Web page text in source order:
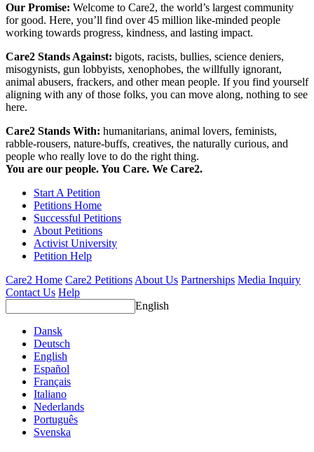
Our Promise: Welcome to Care2, the world’s largest community
for good. Here, you’ll find over 45 million like-minded people
working towards progress, kindness, and lasting impact.
Care2 Stands Against: bigots, racists, bullies, science deniers,
misogynists, gun lobbyists, xenophobes, the willfully ignorant,
animal abusers, frackers, and other mean people. If you find yourself
aligning with any of those folks, you can move along, nothing to see
here.
Care2 Stands With: humanitarians, animal lovers, feminists,
rabble-rousers, nature-buffs, creatives, the naturally curious, and
people who really love to do the right thing.
You are our people. You Care. We Care2.
Start A Petition
Petitions Home
Successful Petitions
About Petitions
Activist University
Petition Help
Care2 Home Care2 Petitions About Us Partnerships Media Inquiry
Contact Us Help
English
Dansk
Deutsch
English
Español
Français
Italiano
Nederlands
Português
Svenska